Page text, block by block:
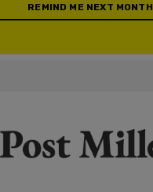
REMIND ME NEXT MONTH